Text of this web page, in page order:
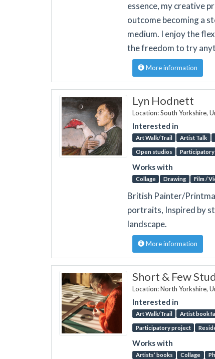
essence, my creative
outcome becoming a
medium. I enjoy the
the freedom to try
More information
Lyn Hodnett
Location: South Yorkshire,
Interested in
Art Walk/Trail Artist Talk
Open studios
Works with
Collage Drawing Film /
British Painter/
portraits, Inspired by
landscape.
More information
Short & Few
Location: North Yorkshire,
Interested in
Art Walk/Trail Artist book
Participatory project
Works with
Artists’ books Collage